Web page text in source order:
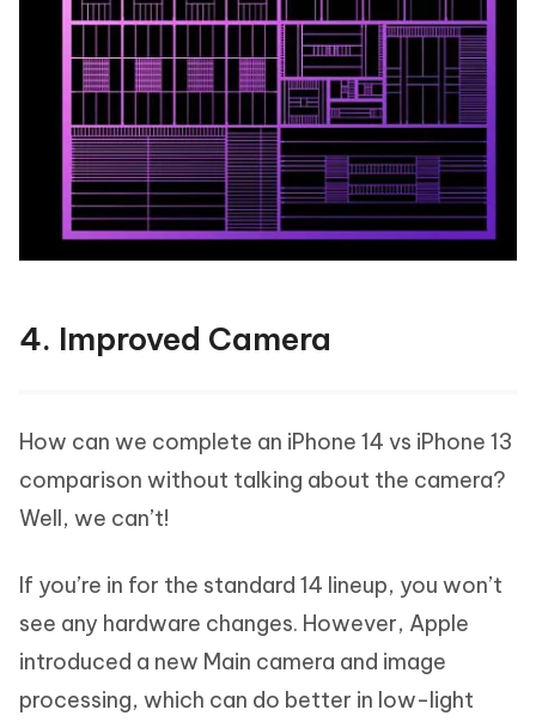
4. Improved Camera
How can we complete an iPhone 14 vs iPhone 13
comparison without talking about the camera?
Well, we can’t!
If you’re in for the standard 14 lineup, you won’t
see any hardware changes. However, Apple
introduced a new Main camera and image
processing, which can do better in low-light